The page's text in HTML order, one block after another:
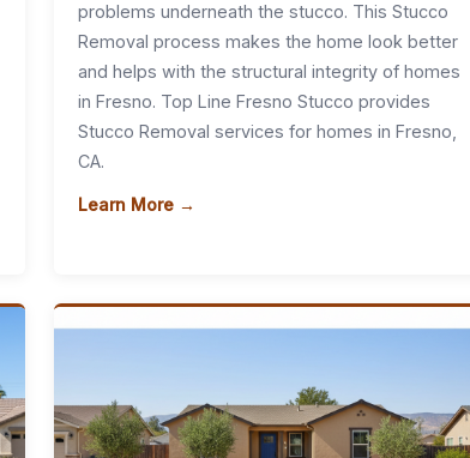
problems underneath the stucco. This Stucco
Removal process makes the home look better
and helps with the structural integrity of homes
in Fresno. Top Line Fresno Stucco provides
Stucco Removal services for homes in Fresno,
CA.
Learn More →